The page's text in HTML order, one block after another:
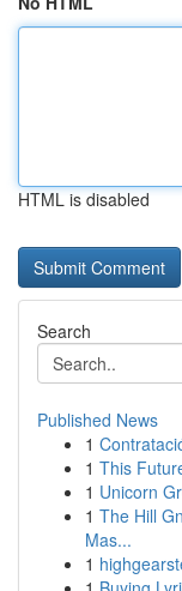
HTML is disabled
Search
Published News
1
1 This
1 Unicorn
1 The Hill
Mas...
1